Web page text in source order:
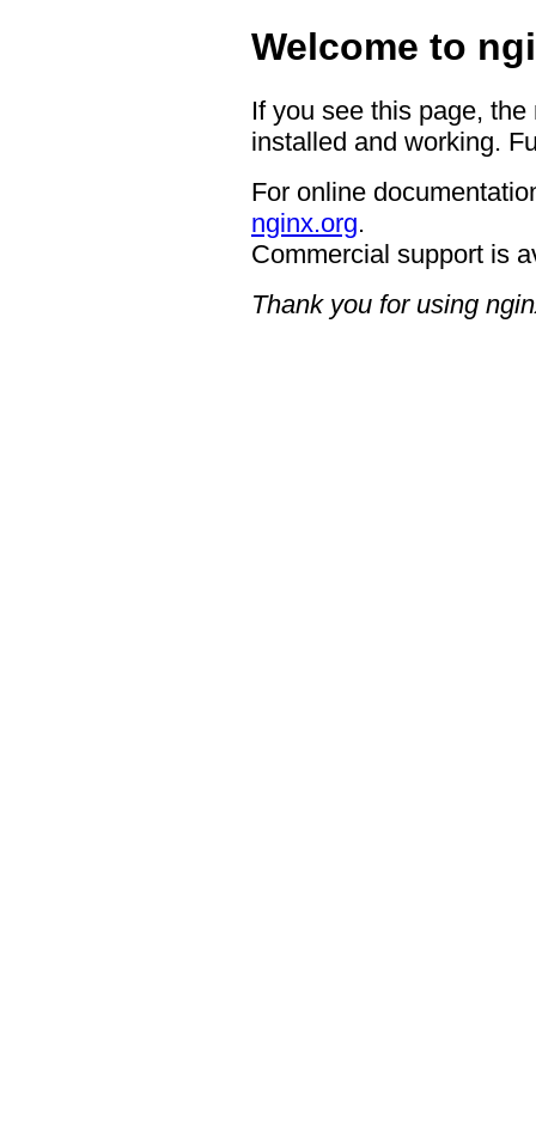
Welcome to
If you see this page,
installed and working.
For online
nginx.org.
Commercial support is
Thank you for using